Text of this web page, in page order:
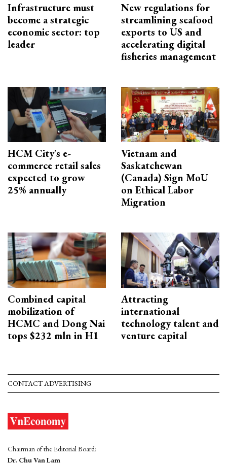
Infrastructure must
become a strategic
economic sector: top
leader
New regulations for
streamlining seafood
exports to US and
accelerating digital
fisheries management
HCM City's e-
commerce retail sales
expected to grow
25% annually
Vietnam and
Saskatchewan
(Canada) Sign MoU
on Ethical Labor
Migration
Combined capital
mobilization of
HCMC and Dong Nai
tops $232 mln in H1
Attracting
international
technology talent and
venture capital
CONTACT ADVERTISING
Chairman of the Editorial Board:
Dr. Chu Van Lam